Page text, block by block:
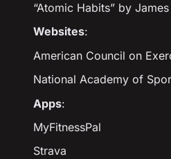
“Atomic Habits” by
Websites:
American Council on
National Academy of
Apps:
MyFitnessPal
Strava